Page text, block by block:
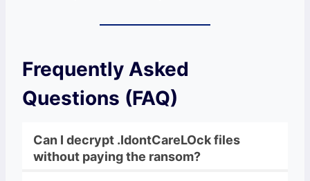
Frequently Asked
Questions (FAQ)
Can I decrypt .IdontCareLOck files
without paying the ransom?